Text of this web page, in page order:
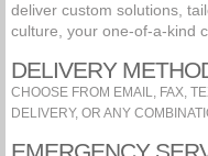
deliver custom solutions,
culture, your one-of-a-kind
DELIVERY
CHOOSE FROM EMAIL, FAX,
DELIVERY, OR ANY